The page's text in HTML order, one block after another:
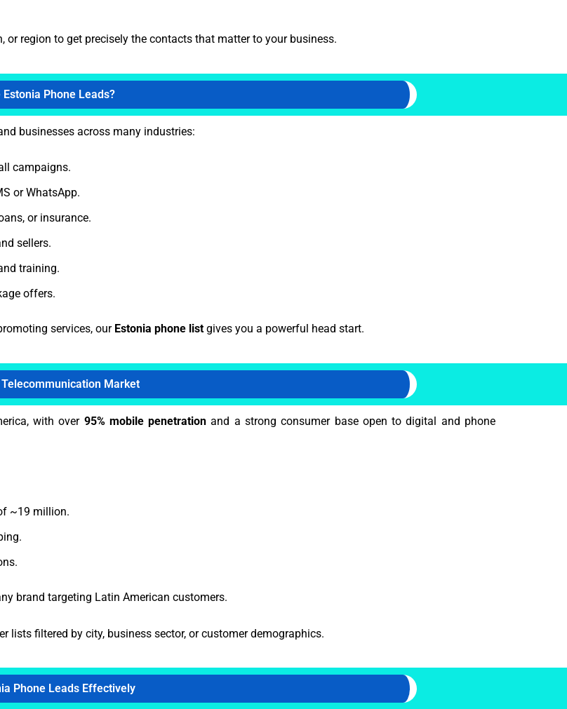
or region to get precisely the contacts that matter to your business.
Estonia Phone Leads?
businesses across many industries:
campaigns.
or WhatsApp.
or insurance.
sellers.
training.
offers.
services, our Estonia phone list gives you a powerful head start.
Telecommunication Market
with over 95% mobile penetration and a strong consumer base open to digital and phone
~19 million.
brand targeting Latin American customers.
lists filtered by city, business sector, or customer demographics.
Phone Leads Effectively